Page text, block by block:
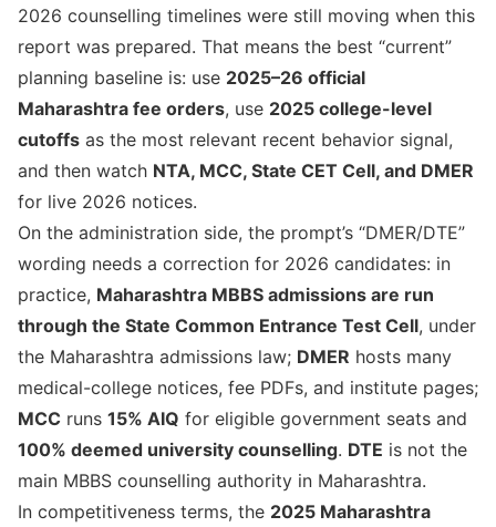
2026 counselling timelines were still moving when this
report was prepared. That means the best “current”
planning baseline is: use 2025–26 official
Maharashtra fee orders, use 2025 college-level
cutoffs as the most relevant recent behavior signal,
and then watch NTA, MCC, State CET Cell, and DMER
for live 2026 notices.
On the administration side, the prompt’s “DMER/DTE”
wording needs a correction for 2026 candidates: in
practice, Maharashtra MBBS admissions are run
through the State Common Entrance Test Cell, under
the Maharashtra admissions law; DMER hosts many
medical-college notices, fee PDFs, and institute pages;
MCC runs 15% AIQ for eligible government seats and
100% deemed university counselling. DTE is not the
main MBBS counselling authority in Maharashtra.
In competitiveness terms, the 2025 Maharashtra